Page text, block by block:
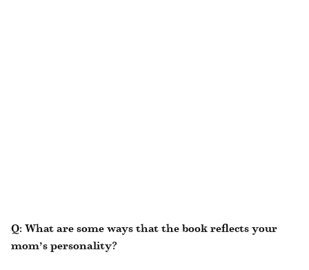
Q: What are some ways that the book reflects your
mom’s personality?